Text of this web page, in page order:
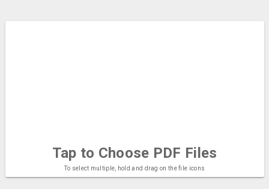
Tap to Choose PDF Files
To select multiple, hold and drag on the file icons